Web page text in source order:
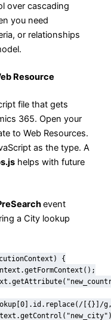
over cascading
you need
or relationships
Resource
file that gets
365. Open your
to Web Resources.
as the type. A
helps with future
event
a City lookup
{
[{}]/